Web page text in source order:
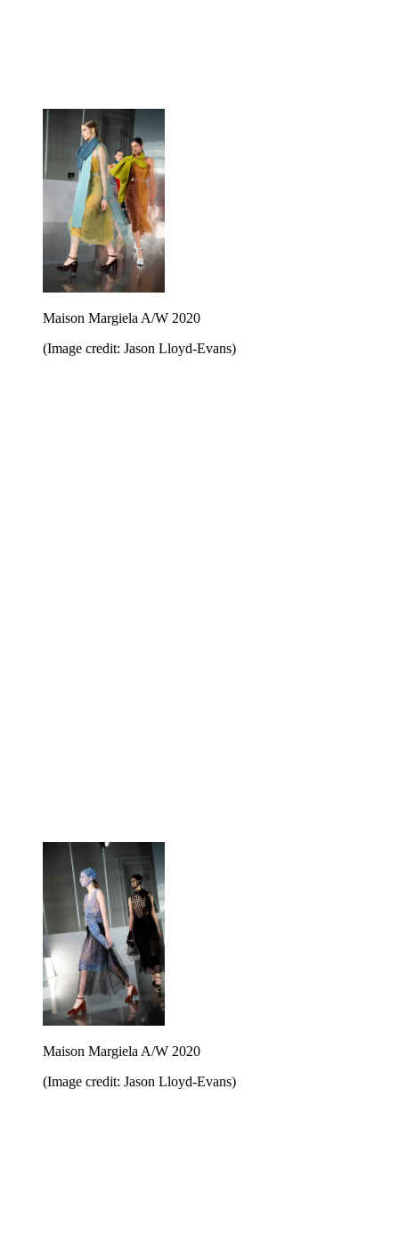
Maison Margiela A/W 2020
(Image credit: Jason Lloyd-Evans)
Maison Margiela A/W 2020
(Image credit: Jason Lloyd-Evans)